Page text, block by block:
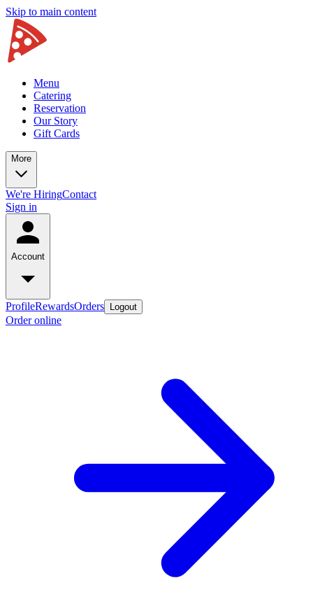
Skip to main content
Menu
Catering
Reservation
Our Story
Gift Cards
More
We're HiringContact
Sign in
Account
ProfileRewardsOrders Logout
Order online